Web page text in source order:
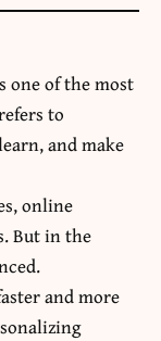
one of the most
to
and make
online
But in the
and more